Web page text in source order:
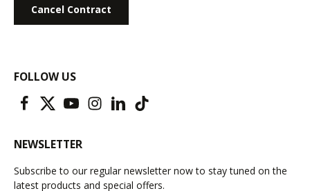
Cancel Contract
FOLLOW US
NEWSLETTER
Subscribe to our regular newsletter now to stay tuned on the
latest products and special offers.